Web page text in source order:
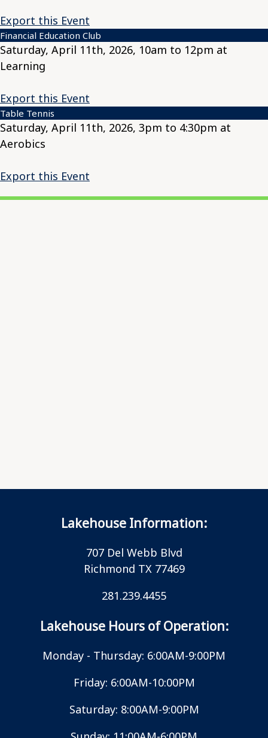
Export this Event
Financial Education Club
Saturday, April 11th, 2026, 10am to 12pm at
Learning
Export this Event
Table Tennis
Saturday, April 11th, 2026, 3pm to 4:30pm at
Aerobics
Export this Event
Lakehouse Information:
707 Del Webb Blvd
Richmond TX 77469
281.239.4455
Lakehouse Hours of Operation:
Monday - Thursday: 6:00AM-9:00PM
Friday: 6:00AM-10:00PM
Saturday: 8:00AM-9:00PM